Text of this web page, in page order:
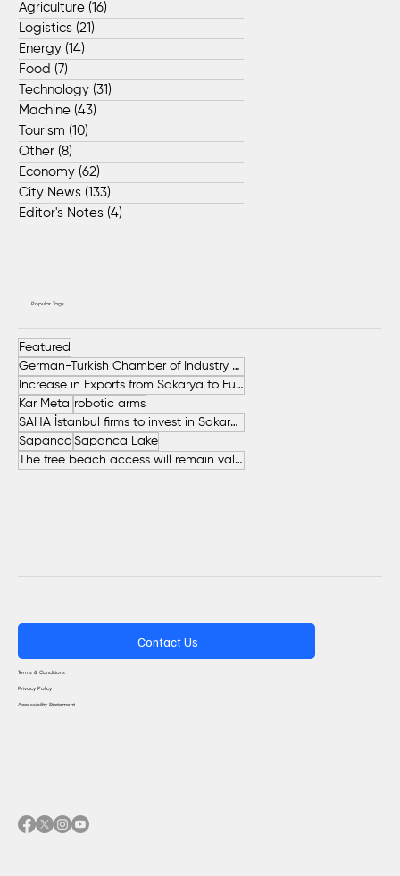
Agriculture (16)
Logistics (21)
Energy (14)
Food (7)
Technology (31)
Machine (43)
Tourism (10)
Other (8)
Economy (62)
City News (133)
Editor's Notes (4)
Popular Tags
Featured
German-Turkish Chamber of Industry and Commerce (AHK Turkey)
Increase in Exports from Sakarya to European Countries
Kar Metal robotic arms
SAHA İstanbul firms to invest in Sakarya
Sapanca Sapanca Lake
The free beach access will remain valid throughout the entire summer.
Contact Us
Terms & Conditions
Privacy Policy
Accessibility Statement